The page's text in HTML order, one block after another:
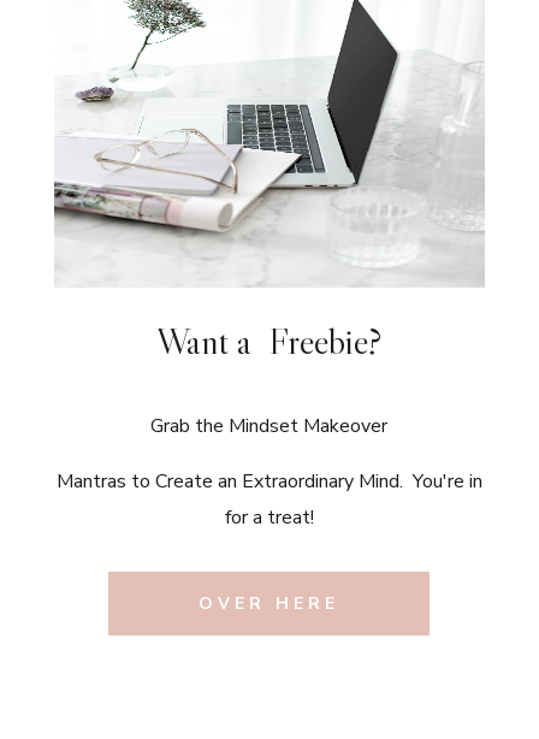
Want a Freebie?
Grab the Mindset Makeover
Mantras to Create an Extraordinary Mind. You're in
for a treat!
OVER HERE